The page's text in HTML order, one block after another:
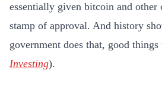
essentially given bitcoin and other
stamp of approval. And history
government does that, good
Investing).